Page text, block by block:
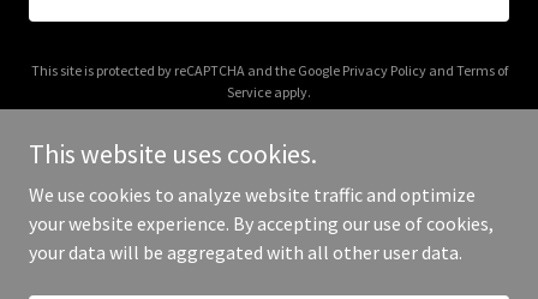
This site is protected by reCAPTCHA and the Google Privacy Policyand Terms of
Service apply.
Copyright © 2025 Your Business - All Rights Reserved.
This website uses cookies.
We use cookies to analyze website traffic and optimize
your website experience. By accepting our use of cookies,
your data will be aggregated with all other user data.